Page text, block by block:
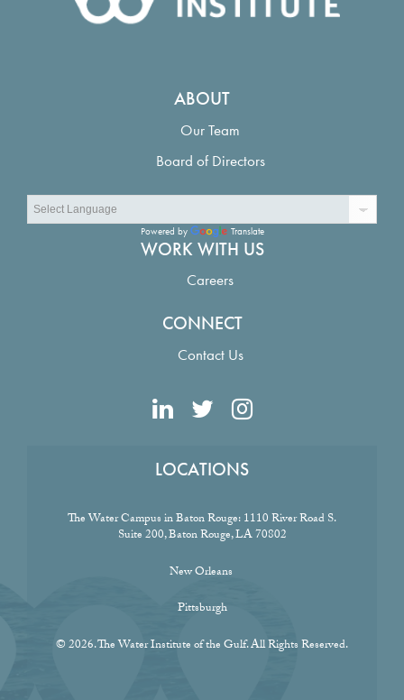
ABOUT
Our Team
Board of Directors
Powered by Translate
WORK WITH US
Careers
CONNECT
Contact Us
LOCATIONS
The Water Campus in Baton Rouge:1110 River Road S.
Suite 200, Baton Rouge, LA 70802
New Orleans
Pittsburgh
© 2026. The Water Institute of the Gulf. All Rights Reserved.